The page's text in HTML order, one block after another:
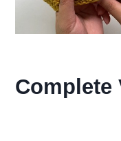
Complete